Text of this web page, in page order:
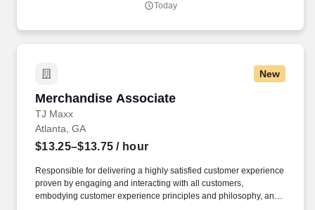
opportunities, engagement setup, billing and collections, and
Develop networks and maintain strong relationships with internal
engagement success; this could include interacting directly with
clients to request data, clarify information, deliver invoices, or
address questions regarding payments or schedules.
Today
New
Merchandise Associate
TJ Maxx
Merchandise Associate
Atlanta, GA
$13.25–$13.75 / hour
Responsible for delivering a highly satisfied customer experience
proven by engaging and interacting with all customers,
embodying customer experience principles and philosophy, and